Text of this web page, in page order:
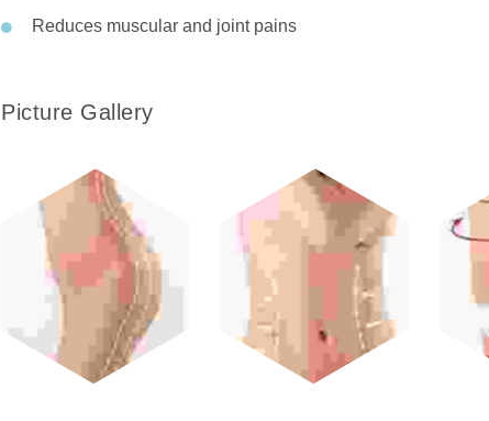
Reduces muscular and joint pains
Picture Gallery